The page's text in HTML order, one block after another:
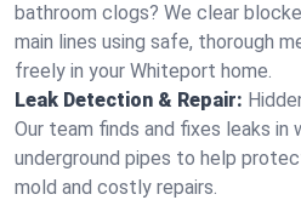
bathroom clogs? We clear
main lines using safe, thorough
freely in your Whiteport home.
Leak Detection & Repair:
Our team finds and fixes leaks in
underground pipes to help
mold and costly repairs.